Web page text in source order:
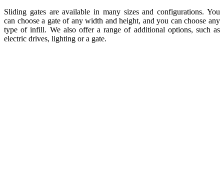
Sliding gates are available in many sizes and configurations. You
can choose a gate of any width and height, and you can choose any
type of infill. We also offer a range of additional options, such as
electric drives, lighting or a gate.